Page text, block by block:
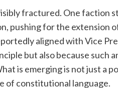
fractured. One faction
pushing for the extension
aligned with Vice
but also because such
is emerging is not just a
of constitutional language.